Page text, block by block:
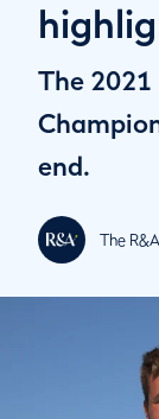
The
end.
The R&A